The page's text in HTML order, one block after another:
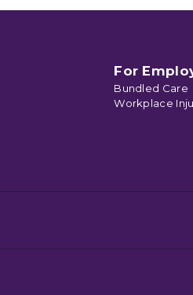
For
Bundled Care
Workplace